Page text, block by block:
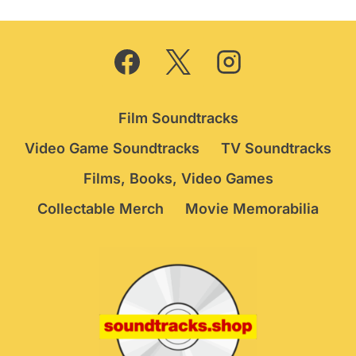
Film Soundtracks
Video Game Soundtracks
TV Soundtracks
Films, Books, Video Games
Collectable Merch
Movie Memorabilia